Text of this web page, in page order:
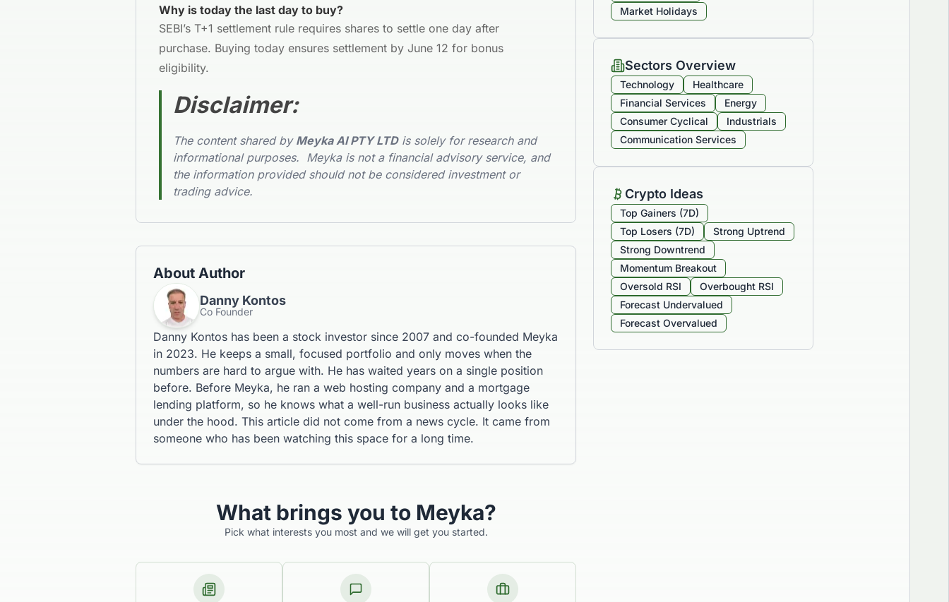
Why is today the last day to buy?
SEBI’s T+1 settlement rule requires shares to settle one day after
purchase. Buying today ensures settlement by June 12 for bonus
eligibility.
Disclaimer:
The content shared by Meyka AI PTY LTDis solely for research and
informational purposes. Meyka is not a financial advisory service, and
the information provided should not be considered investment or
trading advice.
About Author
Danny Kontos
Co Founder
Danny Kontos has been a stock investor since 2007 and co-founded Meyka
in 2023. He keeps a small, focused portfolio and only moves when the
numbers are hard to argue with. He has waited years on a single position
before. Before Meyka, he ran a web hosting company and a mortgage
lending platform, so he knows what a well-run business actually looks like
under the hood. This article did not come from a news cycle. It came from
someone who has been watching this space for a long time.
What brings you to Meyka?
Pick what interests you most and we will get you started.
Market Holidays
Sectors Overview
Technology
Healthcare
Financial Services
Energy
Consumer Cyclical
Industrials
Communication Services
Crypto Ideas
Top Gainers (7D)
Top Losers (7D)
Strong Uptrend
Strong Downtrend
Momentum Breakout
Oversold RSI
Overbought RSI
Forecast Undervalued
Forecast Overvalued